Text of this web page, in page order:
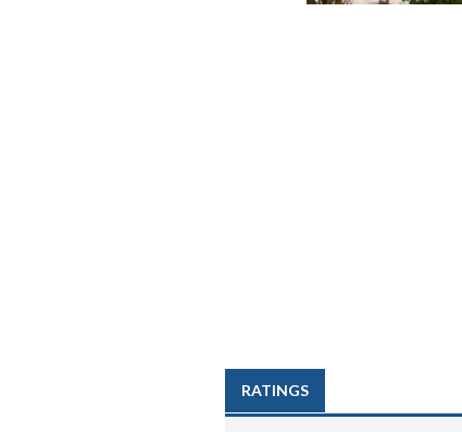
RATINGS